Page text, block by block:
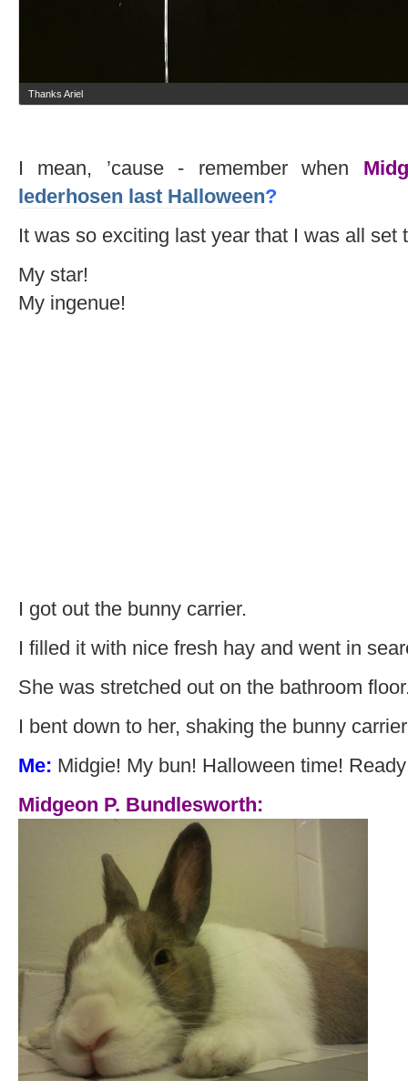
Thanks Ariel
I mean, ’cause - remember when
lederhosen last Halloween?
It was so exciting last year that I was all set
My star!
My ingenue!
I got out the bunny carrier.
I filled it with nice fresh hay and went in
She was stretched out on the bathroom
I bent down to her, shaking the bunny
Me: Midgie! My bun! Halloween time!
Midgeon P. Bundlesworth: